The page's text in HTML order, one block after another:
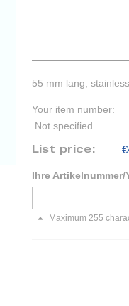
55 mm lang,
Your item number:
Not specified
List price:
Ihre
Maximum 255